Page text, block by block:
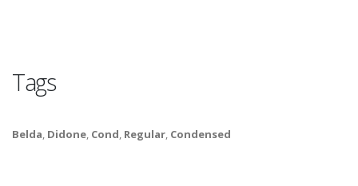
Tags
Belda, Didone, Cond, Regular, Condensed